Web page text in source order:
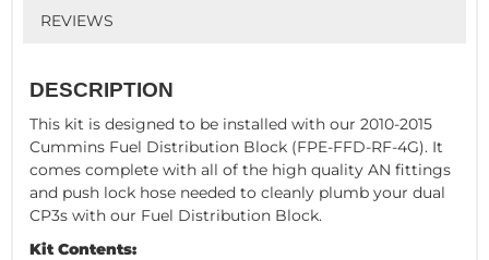
REVIEWS
DESCRIPTION
This kit is designed to be installed with our 2010-2015
Cummins Fuel Distribution Block (FPE-FFD-RF-4G). It
comes complete with all of the high quality AN fittings
and push lock hose needed to cleanly plumb your dual
CP3s with our Fuel Distribution Block.
Kit Contents: